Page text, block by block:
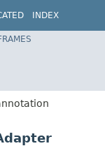
INDEX
Spring Framework